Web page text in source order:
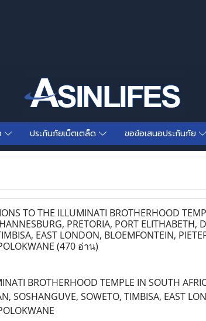
ประกันภัยเบ็ตเตล็ด ขอข้อเสนอประกันภัย
TO THE ILLUMINATI BROTHERHOOD
PRETORIA, PORT ELITHABETH,
EAST LONDON, BLOEMFONTEIN,
(470 อ่าน)
BROTHERHOOD TEMPLE IN SOUTH
SOSHANGUVE, SOWETO, TIMBISA, EAST